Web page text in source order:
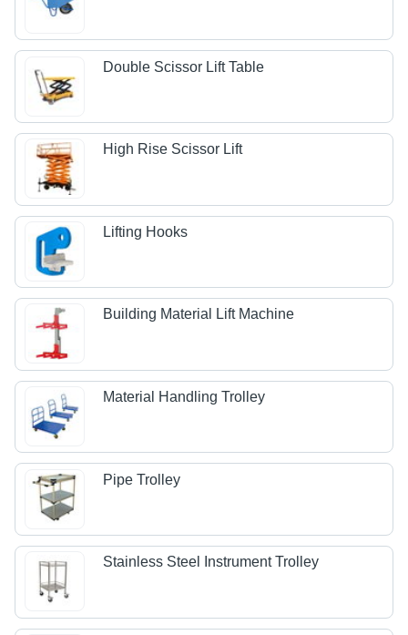
Double Scissor Lift Table
High Rise Scissor Lift
Lifting Hooks
Building Material Lift Machine
Material Handling Trolley
Pipe Trolley
Stainless Steel Instrument Trolley